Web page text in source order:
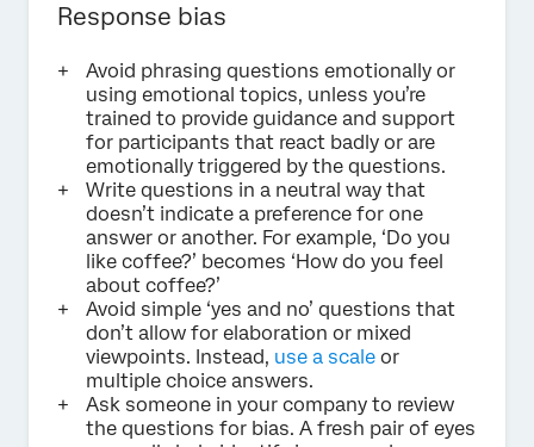
Response bias
Avoid phrasing questions emotionally or
using emotional topics, unless you’re
trained to provide guidance and support
for participants that react badly or are
emotionally triggered by the questions.
Write questions in a neutral way that
doesn’t indicate a preference for one
answer or another. For example, ‘Do you
like coffee?’ becomes ‘How do you feel
about coffee?’
Avoid simple ‘yes and no’ questions that
don’t allow for elaboration or mixed
viewpoints. Instead, use a scale or
multiple choice answers.
Ask someone in your company to review
the questions for bias. A fresh pair of eyes